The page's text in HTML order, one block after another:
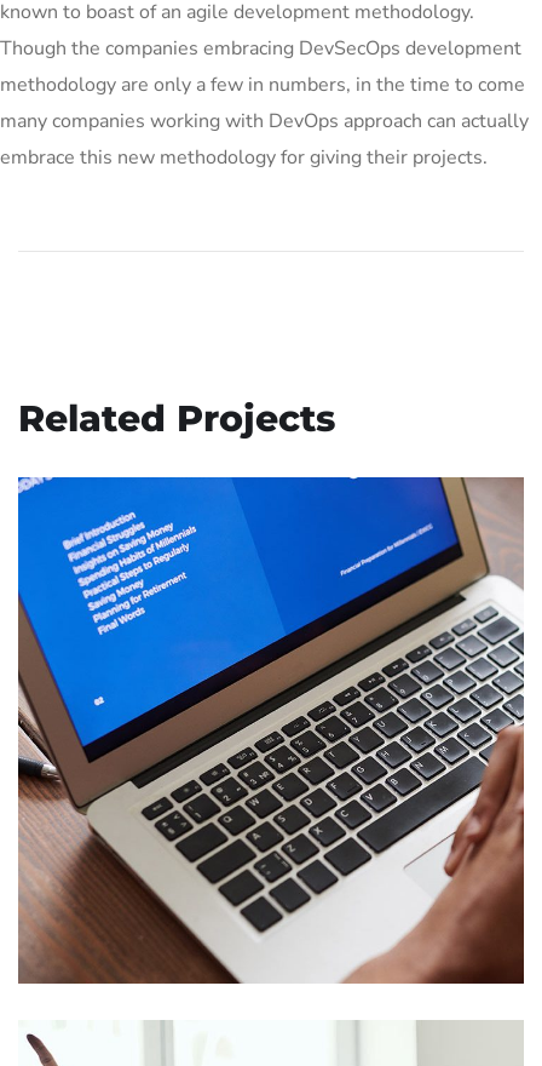
known to boast of an agile development methodology.
Though the companies embracing DevSecOps development
methodology are only a few in numbers, in the time to come
many companies working with DevOps approach can actually
embrace this new methodology for giving their projects.
Related Projects
Immersive Experience
TECHNOLOGY